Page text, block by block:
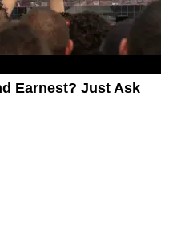
Earnest? Just Ask